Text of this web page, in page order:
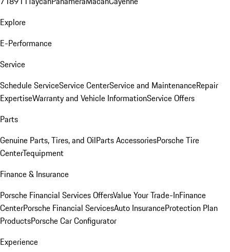
Explore
E-Performance
Service
Schedule ServiceService CenterService and MaintenanceRepair
ExpertiseWarranty and Vehicle InformationService Offers
Parts
Genuine Parts, Tires, and OilParts AccessoriesPorsche Tire
CenterTequipment
Finance & Insurance
Porsche Financial Services OffersValue Your Trade-InFinance
CenterPorsche Financial ServicesAuto InsuranceProtection Plan
ProductsPorsche Car Configurator
Experience